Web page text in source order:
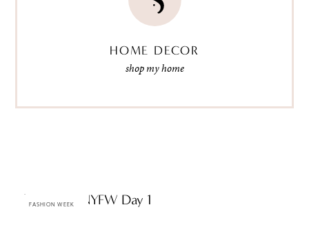
HOME DECOR
shop my home
FASHION WEEK
The Scene: NYFW Day 1